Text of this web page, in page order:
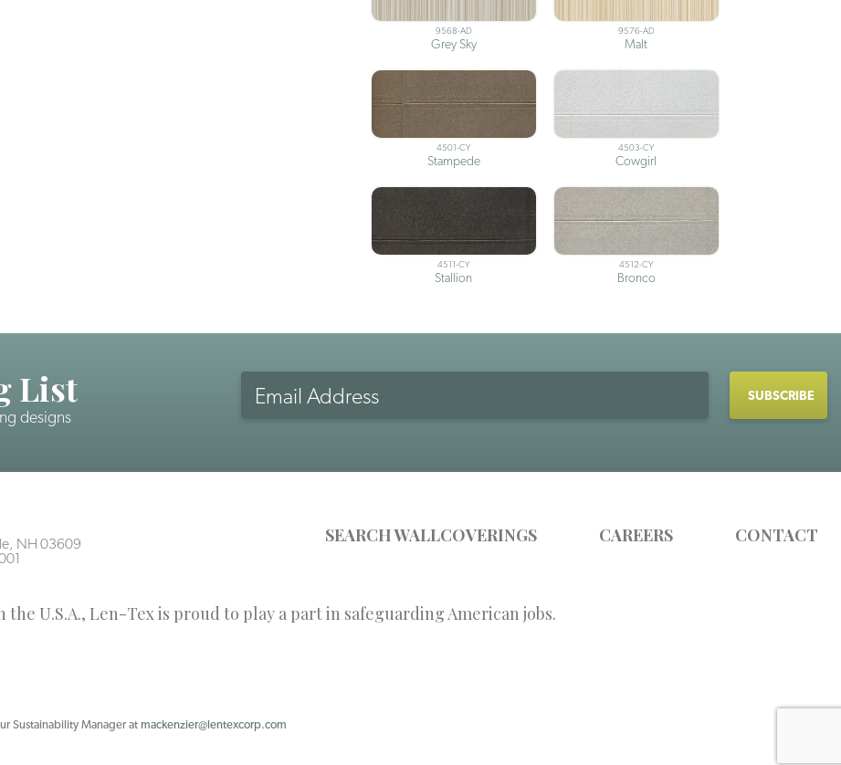
9568-AD
Grey Sky
9576-AD
Malt
4501-CY
Stampede
4503-CY
Cowgirl
4511-CY
Stallion
4512-CY
Bronco
List
designs
Address
NH 03609
SEARCH WALLCOVERINGS CAREERS CONTACT
U.S.A., Len-Tex is proud to play a part in safeguarding American jobs.
Sustainability Manager at mackenzier@lentexcorp.com